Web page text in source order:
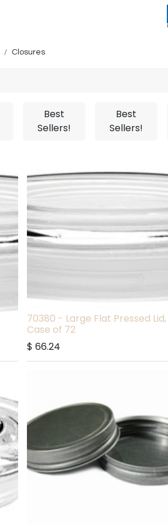
Closures
Best
Sellers!
Best
Sellers!
70380 - Large Flat Pressed Lid,
Case of 72
$ 66.24